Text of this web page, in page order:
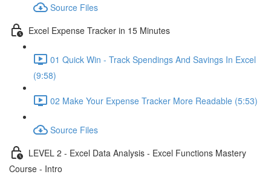
Source Files
Excel Expense Tracker in 15 Minutes
01 Quick Win - Track Spendings And Savings In Excel
(9:58)
02 Make Your Expense Tracker More Readable (5:53)
Source Files
LEVEL 2 - Excel Data Analysis - Excel Functions Mastery
Course - Intro